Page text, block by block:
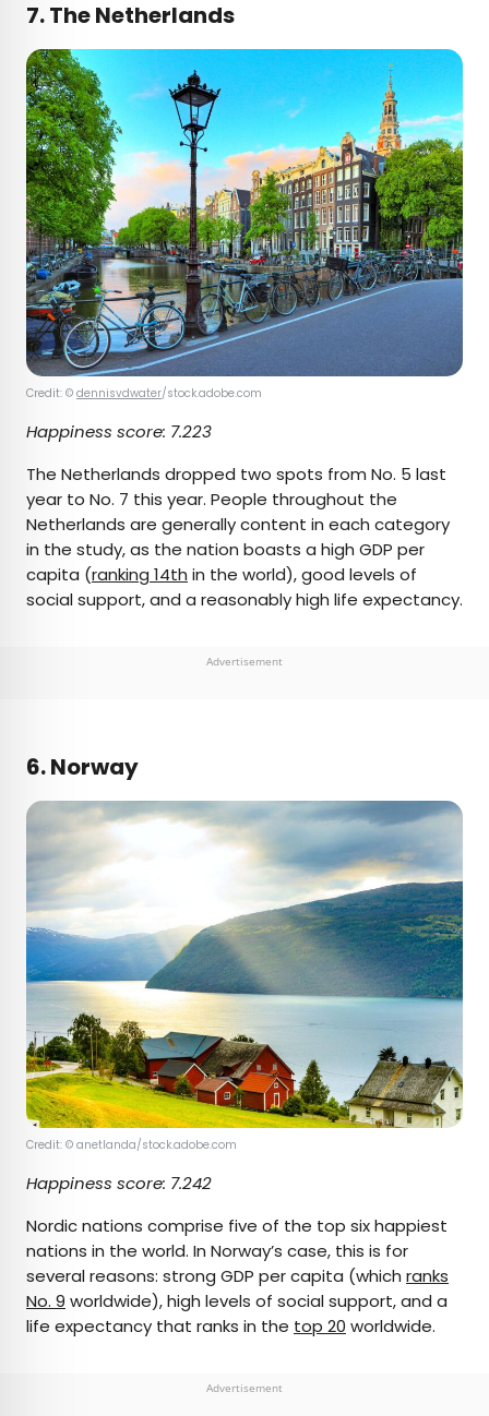
7. The Netherlands
Credit: © dennisvdwater/stock.adobe.com
Happiness score: 7.223
The Netherlands dropped two spots from No. 5 last
year to No. 7 this year. People throughout the
Netherlands are generally content in each category
in the study, as the nation boasts a high GDP per
capita (ranking 14th in the world), good levels of
social support, and a reasonably high life expectancy.
Advertisement
6. Norway
Credit: © anetlanda/stock.adobe.com
Happiness score: 7.242
Nordic nations comprise five of the top six happiest
nations in the world. In Norway’s case, this is for
several reasons: strong GDP per capita (which ranks
No. 9 worldwide), high levels of social support, and a
life expectancy that ranks in the top 20 worldwide.
Advertisement